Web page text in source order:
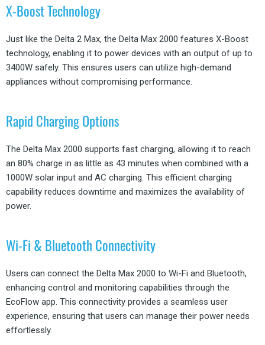
X-Boost Technology
Just like the Delta 2 Max, the Delta Max 2000 features X-Boost
technology, enabling it to power devices with an output of up to
3400W safely. This ensures users can utilize high-demand
appliances without compromising performance.
Rapid Charging Options
The Delta Max 2000 supports fast charging, allowing it to reach
an 80% charge in as little as 43 minutes when combined with a
1000W solar input and AC charging. This efficient charging
capability reduces downtime and maximizes the availability of
power.
Wi-Fi & Bluetooth Connectivity
Users can connect the Delta Max 2000 to Wi-Fi and Bluetooth,
enhancing control and monitoring capabilities through the
EcoFlow app. This connectivity provides a seamless user
experience, ensuring that users can manage their power needs
effortlessly.